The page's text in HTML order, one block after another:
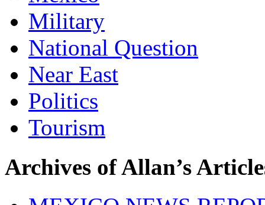
Military
National Question
Near East
Politics
Tourism
Archives of Allan’s